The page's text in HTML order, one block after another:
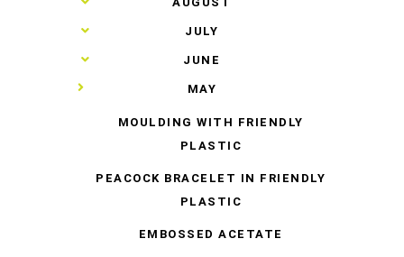
► JULY
► JUNE
▼ MAY
MOULDING WITH FRIENDLY
PLASTIC
PEACOCK BRACELET IN FRIENDLY
PLASTIC
EMBOSSED ACETATE